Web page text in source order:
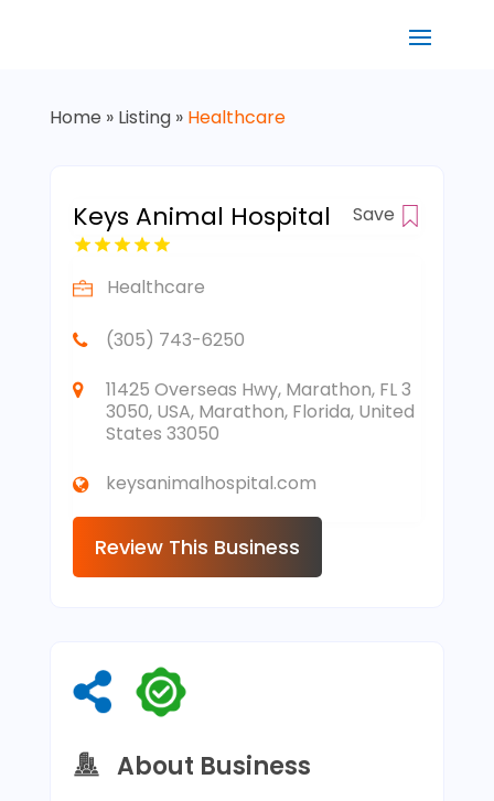
Home » Listing» Healthcare
Keys Animal Hospital Save
Healthcare
(305) 743-6250
11425 Overseas Hwy, Marathon, FL 3
3050, USA, Marathon, Florida, United
States 33050
keysanimalhospital.com
Review This Business
About Business